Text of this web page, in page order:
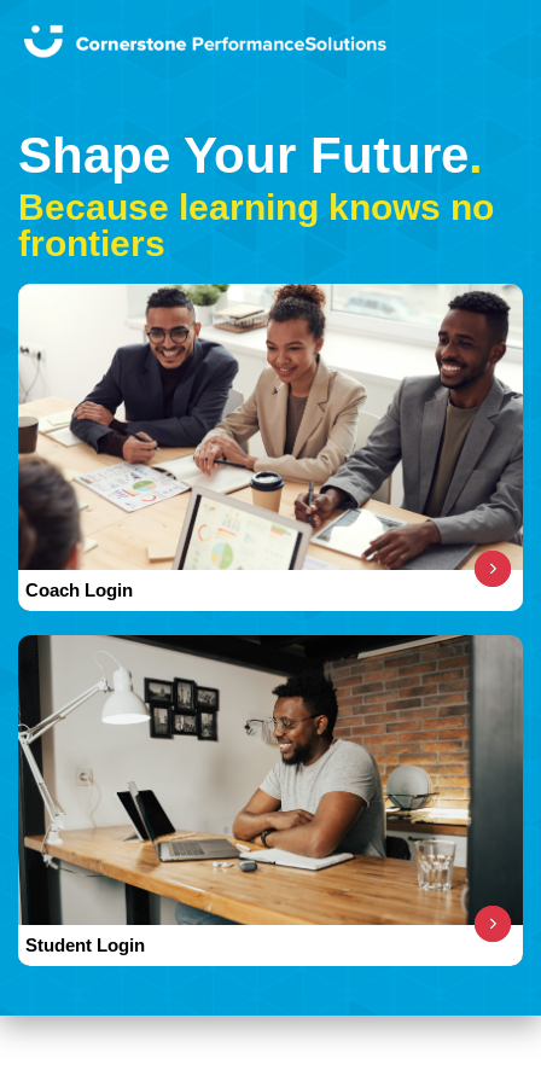
Shape Your Future.
Because learning knows no
frontiers
Coach Login
Student Login